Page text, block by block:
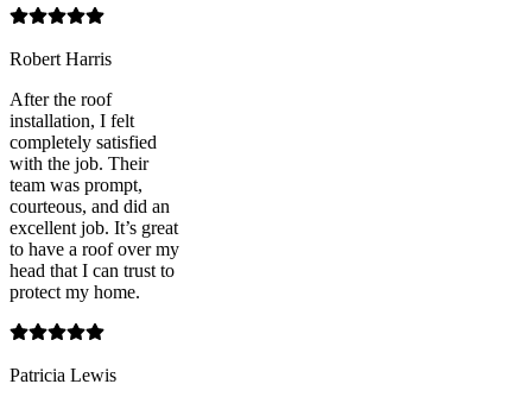
Robert Harris
After the roof
installation, I felt
completely satisfied
with the job. Their
team was prompt,
courteous, and did an
excellent job. It’s great
to have a roof over my
head that I can trust to
protect my home.
Patricia Lewis